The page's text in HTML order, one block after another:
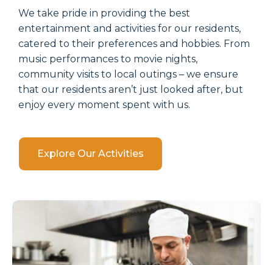
We take pride in providing the best
entertainment and activities for our residents,
catered to their preferences and hobbies. From
music performances to movie nights,
community visits to local outings – we ensure
that our residents aren’t just looked after, but
enjoy every moment spent with us.
Explore Our Activities